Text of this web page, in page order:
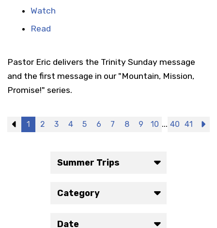
Watch
Read
Pastor Eric delivers the Trinity Sunday message
and the first message in our "Mountain, Mission,
Promise!" series.
Previous
1 2 3 4 5 6 7 8 9 10 ... 40 41
Summer Trips
Category
Date